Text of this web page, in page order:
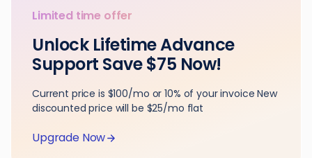
Limited time offer
Unlock Lifetime Advance
Support Save $75 Now!
Current price is $100/mo or 10% of your invoice New
discounted price will be $25/mo flat
Upgrade Now